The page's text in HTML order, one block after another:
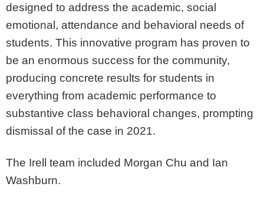
designed to address the academic, social
emotional, attendance and behavioral needs of
students. This innovative program has proven to
be an enormous success for the community,
producing concrete results for students in
everything from academic performance to
substantive class behavioral changes, prompting
dismissal of the case in 2021.
The Irell team included Morgan Chu and Ian
Washburn.